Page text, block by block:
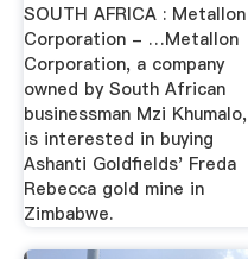
SOUTH AFRICA : Metallon
Corporation - …Metallon
Corporation, a company
owned by South African
businessman Mzi Khumalo,
is interested in buying
Ashanti Goldfields' Freda
Rebecca gold mine in
Zimbabwe.